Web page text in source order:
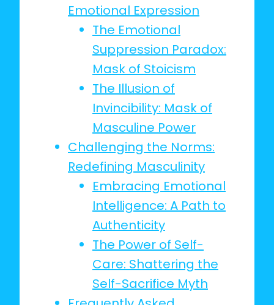
Emotional Expression
The Emotional
Suppression Paradox:
Mask of Stoicism
The Illusion of
Invincibility: Mask of
Masculine Power
Challenging the Norms:
Redefining Masculinity
Embracing Emotional
Intelligence: A Path to
Authenticity
The Power of Self-
Care: Shattering the
Self-Sacrifice Myth